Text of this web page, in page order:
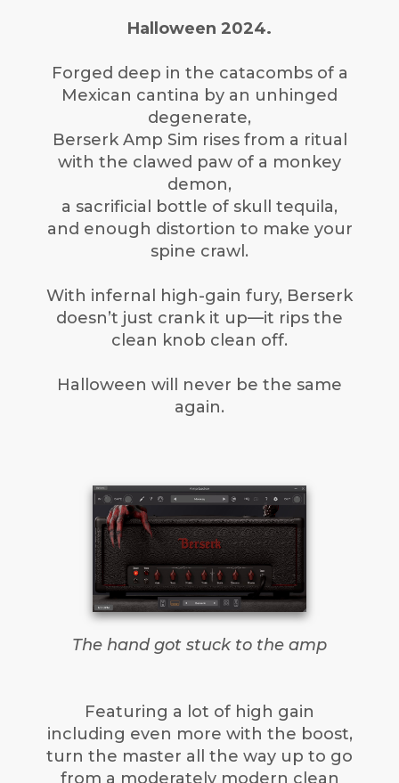
Halloween 2024.
Forged deep in the catacombs of a
Mexican cantina by an unhinged
degenerate,
Berserk Amp Sim rises from a ritual
with the clawed paw of a monkey
demon,
a sacrificial bottle of skull tequila,
and enough distortion to make your
spine crawl.
With infernal high-gain fury, Berserk
doesn’t just crank it up—it rips the
clean knob clean off.
Halloween will never be the same
again.
The hand got stuck to the amp
Featuring a lot of high gain
including even more with the boost,
turn the master all the way up to go
from a moderately modern clean